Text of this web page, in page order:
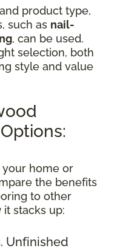
product type,
such as nail-
, can be used.
selection, both
style and value
home or
the benefits
to other
it stacks up:
Unfinished